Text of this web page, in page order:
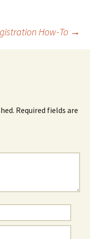
How-To →
Required fields are